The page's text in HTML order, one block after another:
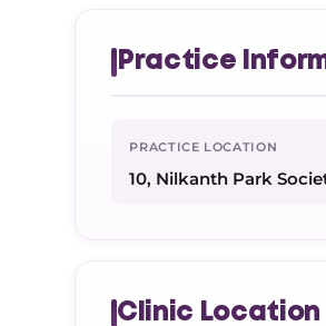
Practice
PRACTICE LOCATION
10, Nilkanth Park
Clinic Location